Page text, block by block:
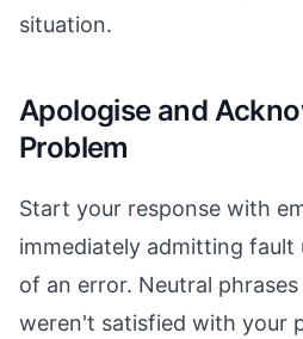
situation.
Apologise and
Problem
Start your response with
immediately admitting fault
of an error. Neutral
weren't satisfied with your